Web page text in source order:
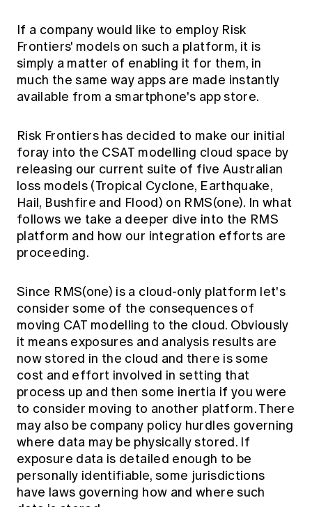
If a company would like to employ Risk
Frontiers' models on such a platform, it is
simply a matter of enabling it for them, in
much the same way apps are made instantly
available from a smartphone's app store.
Risk Frontiers has decided to make our initial
foray into the CSAT modelling cloud space by
releasing our current suite of five Australian
loss models (Tropical Cyclone, Earthquake,
Hail, Bushfire and Flood) on RMS(one). In what
follows we take a deeper dive into the RMS
platform and how our integration efforts are
proceeding.
Since RMS(one) is a cloud-only platform let's
consider some of the consequences of
moving CAT modelling to the cloud. Obviously
it means exposures and analysis results are
now stored in the cloud and there is some
cost and effort involved in setting that
process up and then some inertia if you were
to consider moving to another platform. There
may also be company policy hurdles governing
where data may be physically stored. If
exposure data is detailed enough to be
personally identifiable, some jurisdictions
have laws governing how and where such